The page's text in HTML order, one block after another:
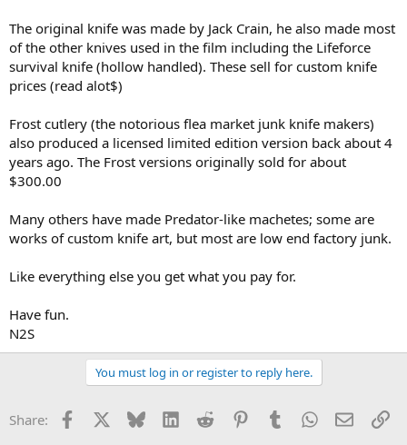
The original knife was made by Jack Crain, he also made most
of the other knives used in the film including the Lifeforce
survival knife (hollow handled). These sell for custom knife
prices (read alot$)
Frost cutlery (the notorious flea market junk knife makers)
also produced a licensed limited edition version back about 4
years ago. The Frost versions originally sold for about
$300.00
Many others have made Predator-like machetes; some are
works of custom knife art, but most are low end factory junk.
Like everything else you get what you pay for.
Have fun.
N2S
You must log in or register to reply here.
Share: Facebook Bluesky LinkedInReddit PinterestTumblrWhatsApp
Email